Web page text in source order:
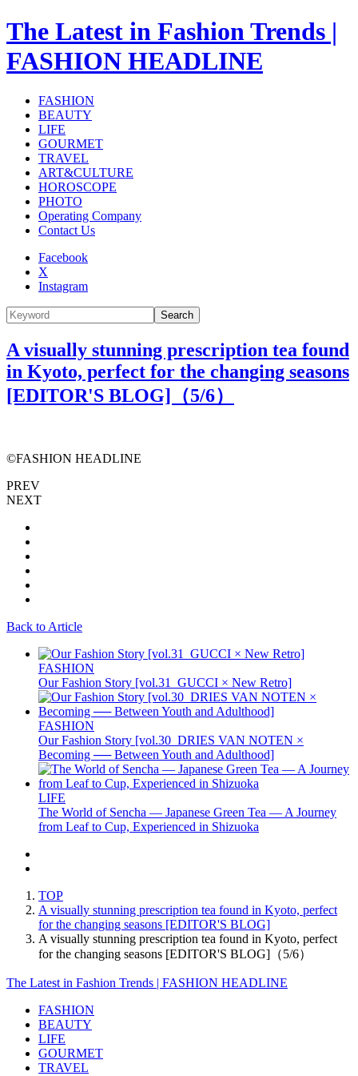
The Latest in Fashion Trends |
FASHION HEADLINE
FASHION
BEAUTY
LIFE
GOURMET
TRAVEL
ART&CULTURE
HOROSCOPE
PHOTO
Operating Company
Contact Us
Facebook
X
Instagram
Search
A visually stunning prescription tea found
in Kyoto, perfect for the changing seasons
[EDITOR'S BLOG]（5/6）
©️FASHION HEADLINE
PREV
NEXT
Back to Article
FASHION
Our Fashion Story [vol.31_GUCCI × New Retro]
FASHION
Our Fashion Story [vol.30_DRIES VAN NOTEN ×
Becoming ── Between Youth and Adulthood]
LIFE
The World of Sencha — Japanese Green Tea — A Journey
from Leaf to Cup, Experienced in Shizuoka
TOP
A visually stunning prescription tea found in Kyoto, perfect
for the changing seasons [EDITOR'S BLOG]
A visually stunning prescription tea found in Kyoto, perfect
for the changing seasons [EDITOR'S BLOG]（5/6）
The Latest in Fashion Trends | FASHION HEADLINE
FASHION
BEAUTY
LIFE
GOURMET
TRAVEL